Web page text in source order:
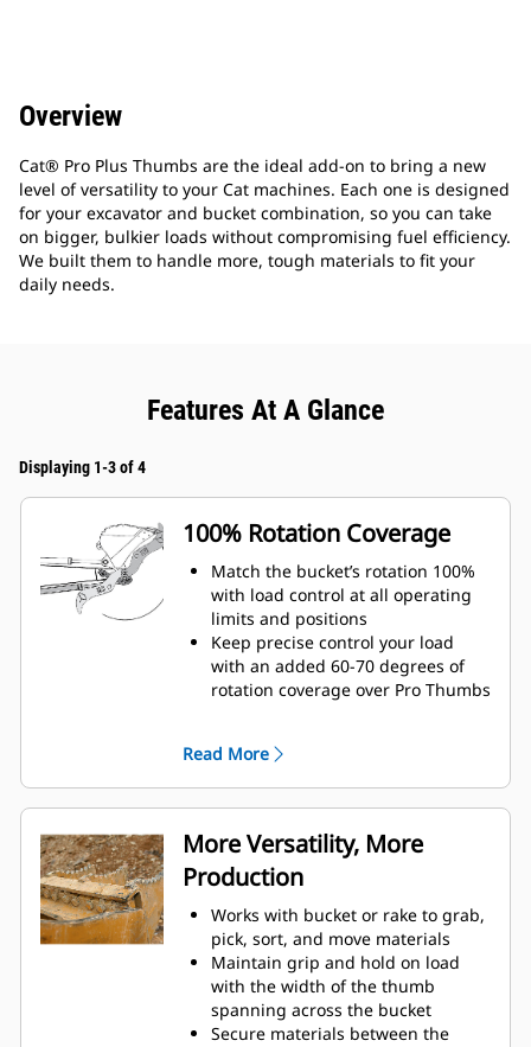
Overview
Cat® Pro Plus Thumbs are the ideal add-on to bring a new
level of versatility to your Cat machines. Each one is designed
for your excavator and bucket combination, so you can take
on bigger, bulkier loads without compromising fuel efficiency.
We built them to handle more, tough materials to fit your
daily needs.
Features At A Glance
Displaying 1-3 of 4
100% Rotation Coverage
Match the bucket’s rotation 100%
with load control at all operating
limits and positions
Keep precise control your load
with an added 60-70 degrees of
rotation coverage over Pro Thumbs
Building high rock walls and
loading high-sided trucks are
examples of when load control at
height is critical.
Increase the productivity of your
machine from digging to material
handling
Read More
More Versatility, More
Production
Works with bucket or rake to grab,
pick, sort, and move materials
Maintain grip and hold on load
with the width of the thumb
spanning across the bucket
Secure materials between the